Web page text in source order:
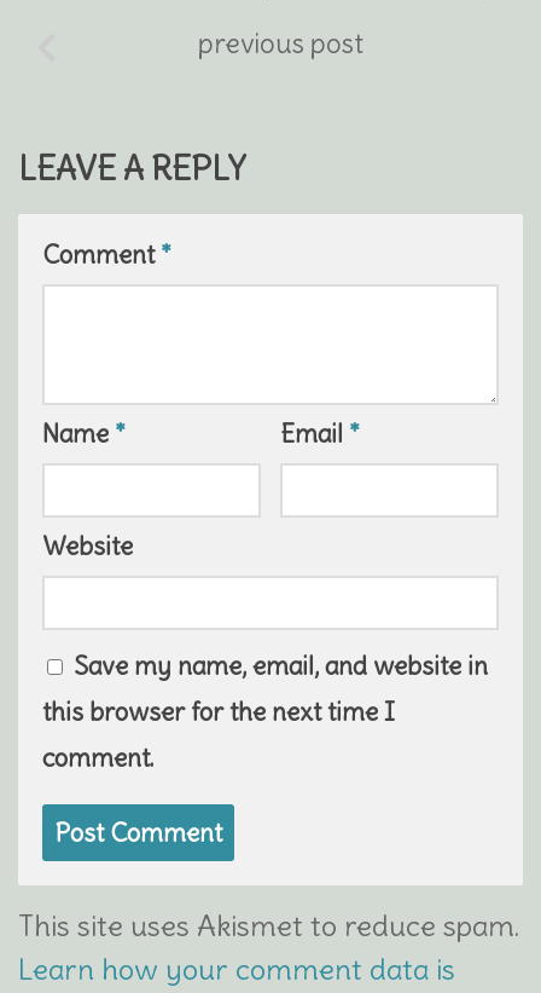
previous post
LEAVE A REPLY
Comment*
Name * Email *
Website
Save my name, email, and website in
this browser for the next time I
comment.
This site uses Akismet to reduce spam.
Learn how your comment data is